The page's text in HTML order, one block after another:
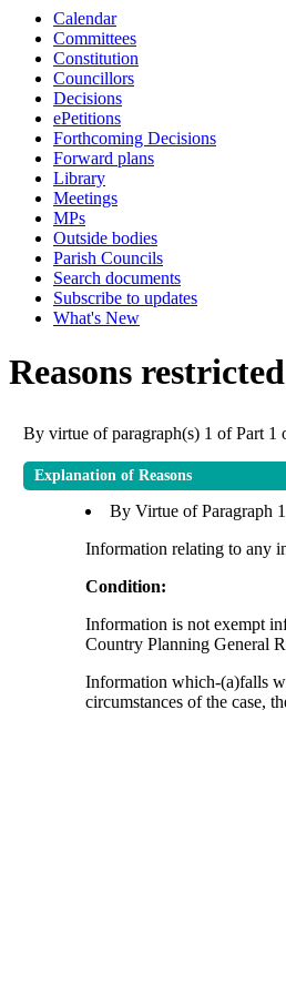
Calendar
Committees
Constitution
Councillors
Decisions
ePetitions
Forthcoming Decisions
Forward plans
Library
Meetings
MPs
Outside bodies
Parish Councils
Search documents
Subscribe to updates
What's New
Reasons restricted
By virtue of paragraph(s) 1 of Part
Explanation of Reasons
By Virtue of Paragraph 1
Information relating to any
Condition:
Information is not exempt
Country Planning General
Information which-(a)falls
circumstances of the case,